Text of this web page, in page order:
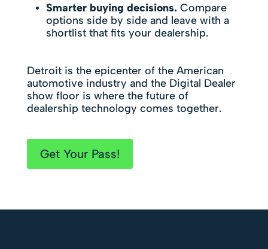
Smarter buying decisions.Compare
options side by side and leave with a
shortlist that fits your dealership.
Detroit is the epicenter of the American
automotive industry and the Digital Dealer
show floor is where the future of
dealership technology comes together.
Get Your Pass!